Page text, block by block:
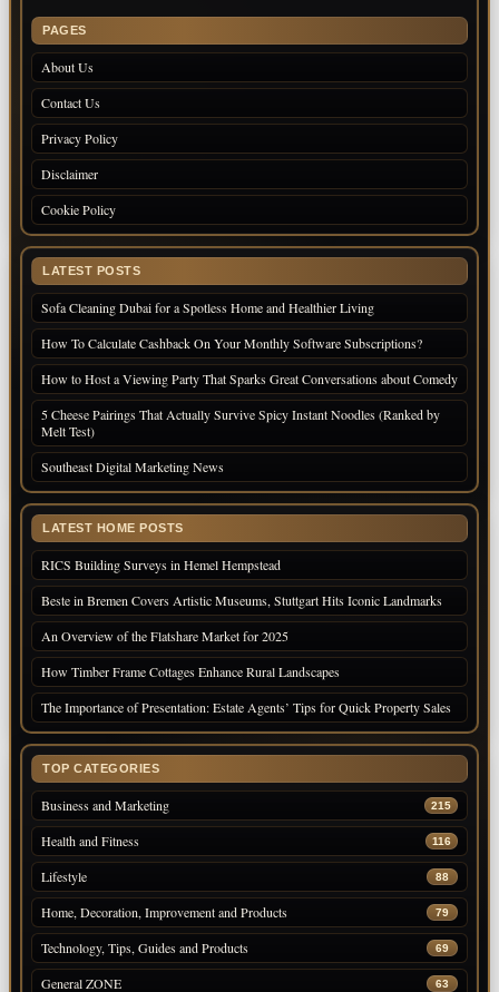
PAGES
About Us
Contact Us
Privacy Policy
Disclaimer
Cookie Policy
LATEST POSTS
Sofa Cleaning Dubai for a Spotless Home and Healthier Living
How To Calculate Cashback On Your Monthly Software Subscriptions?
How to Host a Viewing Party That Sparks Great Conversations about Comedy
5 Cheese Pairings That Actually Survive Spicy Instant Noodles (Ranked by
Melt Test)
Southeast Digital Marketing News
LATEST HOME POSTS
RICS Building Surveys in Hemel Hempstead
Beste in Bremen Covers Artistic Museums, Stuttgart Hits Iconic Landmarks
An Overview of the Flatshare Market for 2025
How Timber Frame Cottages Enhance Rural Landscapes
The Importance of Presentation: Estate Agents’ Tips for Quick Property Sales
TOP CATEGORIES
Business and Marketing 215
Health and Fitness 116
Lifestyle 88
Home, Decoration, Improvement and Products 79
Technology, Tips, Guides and Products 69
General ZONE 63